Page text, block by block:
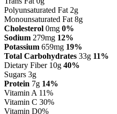
Polyunsaturated Fat 2g
Monounsaturated Fat 8g
Cholesterol 0mg 0%
Sodium 279mg 12%
Potassium 659mg 19%
Total Carbohydrates 33g 11%
Dietary Fiber 10g 40%
Sugars 3g
Protein 7g 14%
Vitamin A 11%
Vitamin C 30%
Vitamin D0%